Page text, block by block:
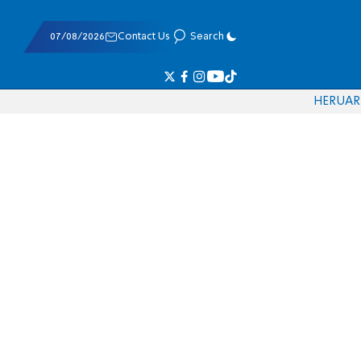
07/08/2026 Contact Us Search
HERUAR